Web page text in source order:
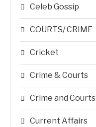
Celeb Gossip
COURTS/ CRIME
Cricket
Crime & Courts
Crime and Courts
Current Affairs